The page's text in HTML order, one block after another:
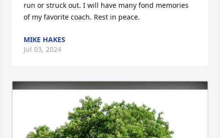
run or struck out. I will have many fond memories
of my favorite coach. Rest in peace.
MIKE HAKES
Jul 03, 2024